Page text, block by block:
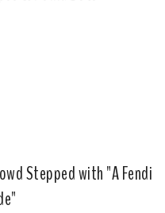
Stepped with "A Fendi